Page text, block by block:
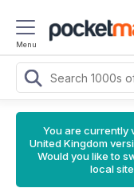
Menu
You are currently
United Kingdom
Would you like to
local